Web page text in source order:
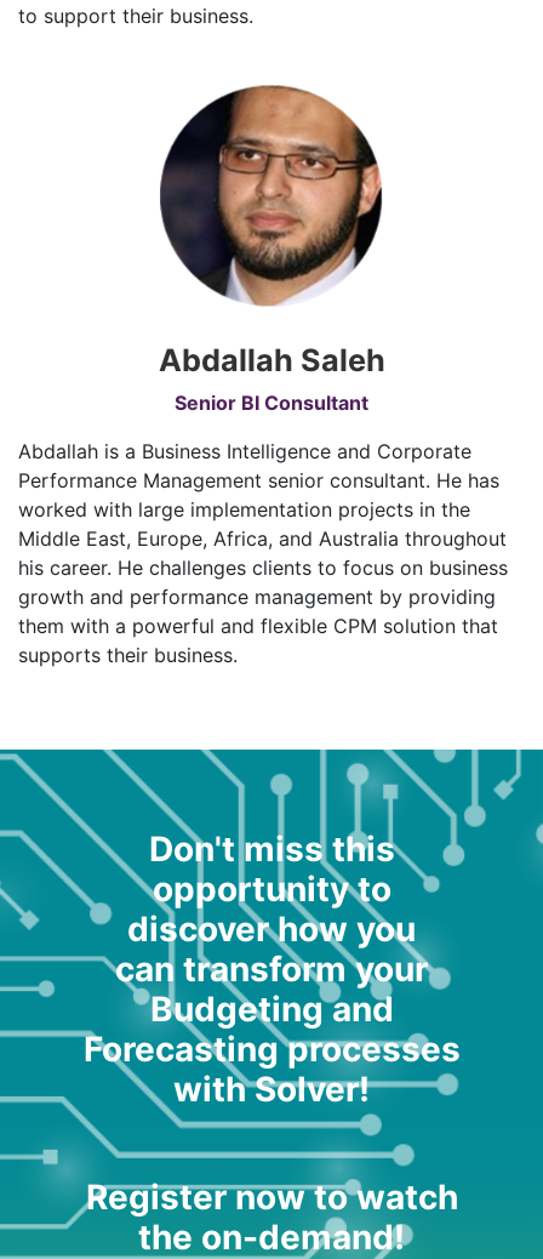
to support their business.
Abdallah Saleh
Senior BI Consultant
Abdallah is a Business Intelligence and Corporate
Performance Management senior consultant. He has
worked with large implementation projects in the
Middle East, Europe, Africa, and Australia throughout
his career. He challenges clients to focus on business
growth and performance management by providing
them with a powerful and flexible CPM solution that
supports their business.
Don't miss this
opportunity to
discover how you
can transform your
Budgeting and
Forecasting processes
with Solver!
Register now to watch
the on-demand!